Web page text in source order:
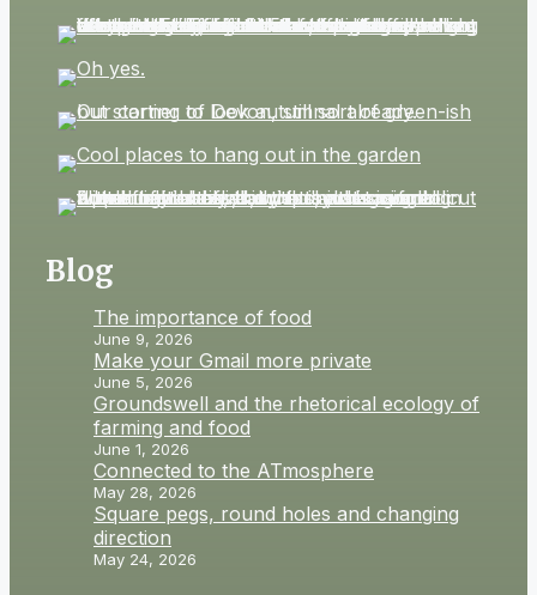
Blog
The importance of food
June 9, 2026
Make your Gmail more private
June 5, 2026
Groundswell and the rhetorical ecology of
farming and food
June 1, 2026
Connected to the ATmosphere
May 28, 2026
Square pegs, round holes and changing
direction
May 24, 2026